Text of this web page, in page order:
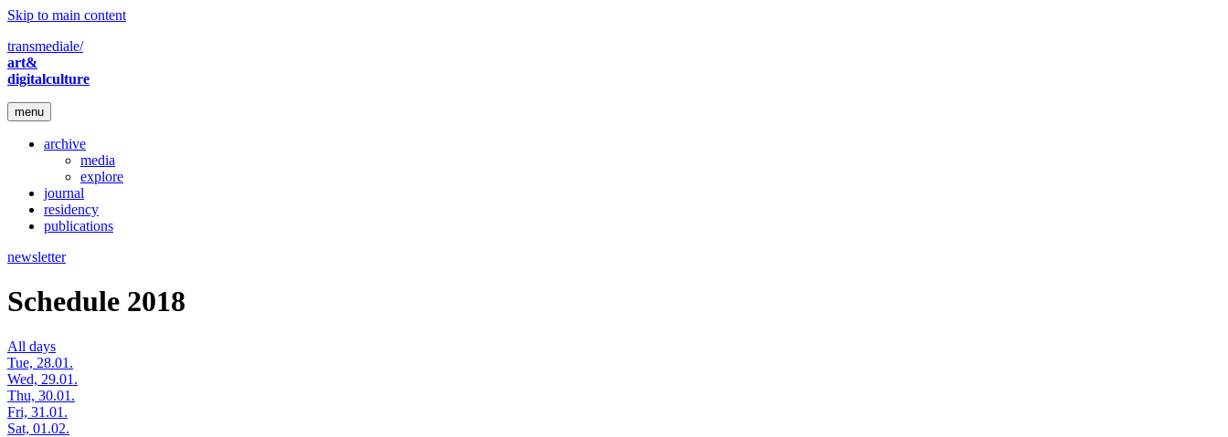
Skip to main content
transmediale/
art&
digitalculture
menu
archive
media
explore
journal
residency
publications
newsletter
Schedule 2018
All days
Tue, 28.01.
Wed, 29.01.
Thu, 30.01.
Fri, 31.01.
Sat, 01.02.